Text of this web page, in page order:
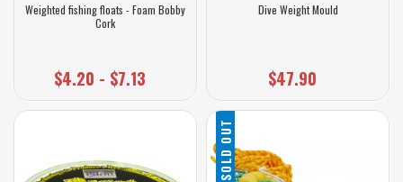
Weighted fishing floats - Foam Bobby
Cork
$4.20 - $7.13
Dive Weight Mould
$47.90
SOLD OUT